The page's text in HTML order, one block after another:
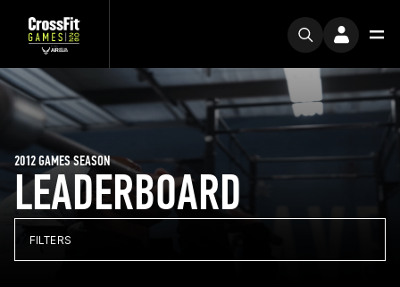
LEADERBOARD
2012 GAMES SEASON
FILTERS